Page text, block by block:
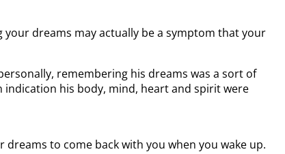
dreams may actually be a symptom that your
remembering his dreams was a sort of
his body, mind, heart and spirit were
dreams to come back with you when you wake up.